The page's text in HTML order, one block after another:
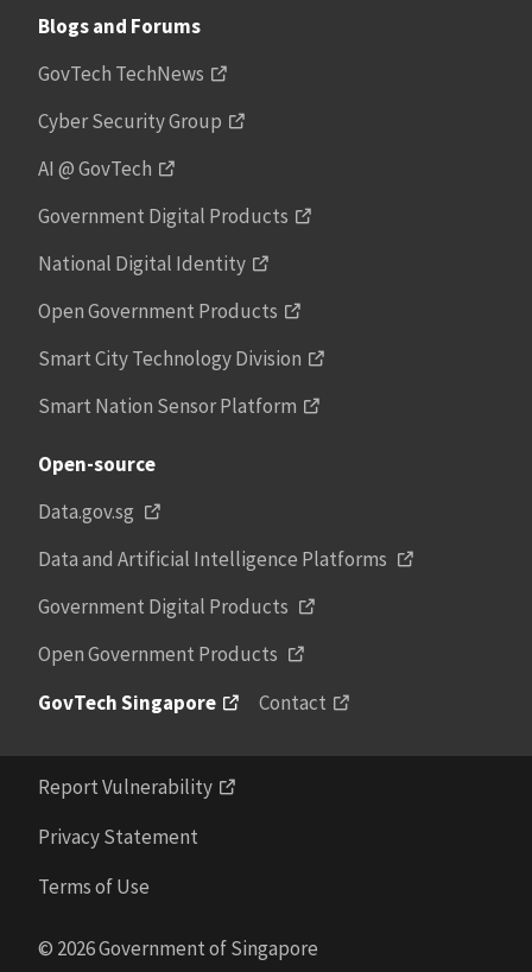
Blogs and Forums
GovTech TechNews
Cyber Security Group
AI @ GovTech
Government Digital Products
National Digital Identity
Open Government Products
Smart City Technology Division
Smart Nation Sensor Platform
Open-source
Data.gov.sg
Data and Artificial Intelligence Platforms
Government Digital Products
Open Government Products
GovTech Singapore
Contact
Report Vulnerability
Privacy Statement
Terms of Use
© 2026 Government of Singapore